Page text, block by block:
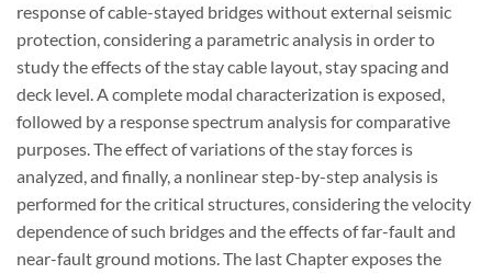
response of cable-stayed bridges without external seismic
protection, considering a parametric analysis in order to
study the effects of the stay cable layout, stay spacing and
deck level. A complete modal characterization is exposed,
followed by a response spectrum analysis for comparative
purposes. The effect of variations of the stay forces is
analyzed, and finally, a nonlinear step-by-step analysis is
performed for the critical structures, considering the velocity
dependence of such bridges and the effects of far-fault and
near-fault ground motions. The last Chapter exposes the